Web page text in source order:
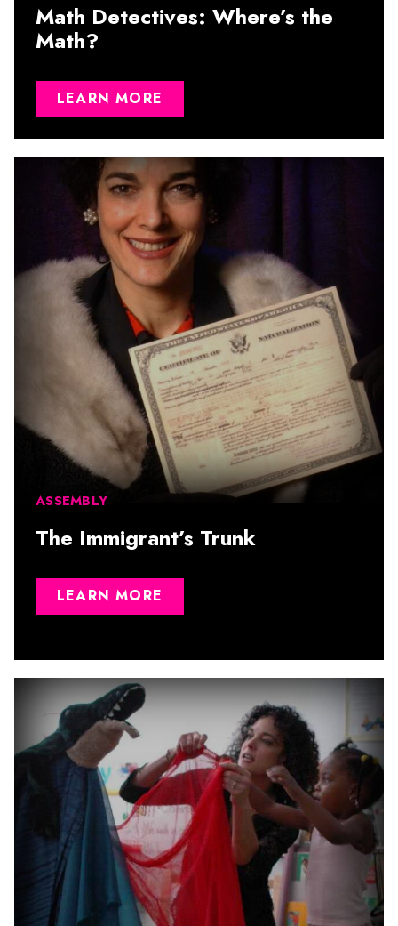
Math Detectives: Where’s the
Math?
LEARN MORE
ASSEMBLY
The Immigrant’s Trunk
LEARN MORE